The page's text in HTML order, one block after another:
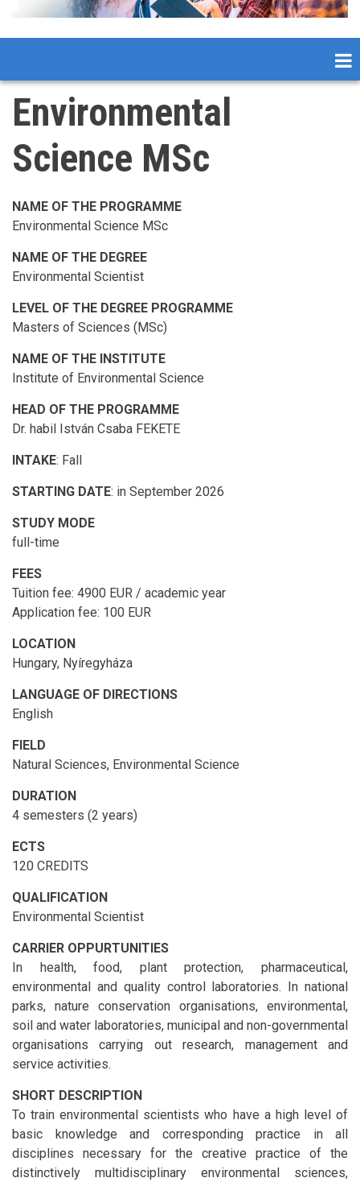
Environmental
Science MSc
NAME OF THE PROGRAMME
Environmental Science MSc
NAME OF THE DEGREE
Environmental Scientist
LEVEL OF THE DEGREE PROGRAMME
Masters of Sciences (MSc)
NAME OF THE INSTITUTE
Institute of Environmental Science
HEAD OF THE PROGRAMME
Dr. habil István Csaba FEKETE
INTAKE: Fall
STARTING DATE: in September 2026
STUDY MODE
full-time
FEES
Tuition fee: 4900 EUR / academic year
Application fee: 100 EUR
LOCATION
Hungary, Nyíregyháza
LANGUAGE OF DIRECTIONS
English
FIELD
Natural Sciences, Environmental Science
DURATION
4 semesters (2 years)
ECTS
120 CREDITS
QUALIFICATION
Environmental Scientist
CARRIER OPPURTUNITIES
In health, food, plant protection, pharmaceutical,
environmental and quality control laboratories. In national
parks, nature conservation organisations, environmental,
soil and water laboratories, municipal and non-governmental
organisations carrying out research, management and
service activities.
SHORT DESCRIPTION
To train environmental scientists who have a high level of
basic knowledge and corresponding practice in all
disciplines necessary for the creative practice of the
distinctively multidisciplinary environmental sciences,